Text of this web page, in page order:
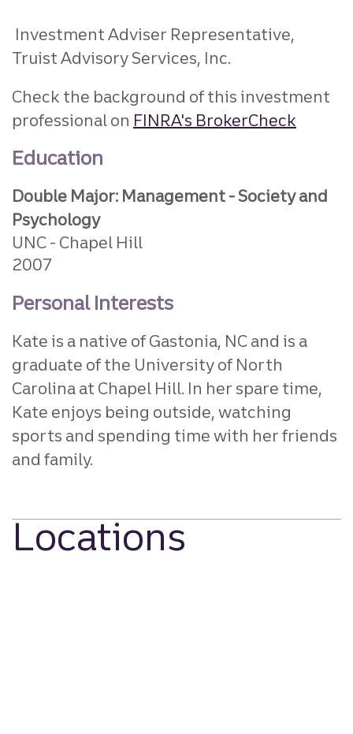
Investment Adviser Representative,
Truist Advisory Services, Inc.
Check the background of this investment
professional on FINRA's BrokerCheck
Education
Double Major: Management - Society and
Psychology
UNC - Chapel Hill
2007
Personal Interests
Kate is a native of Gastonia, NC and is a
graduate of the University of North
Carolina at Chapel Hill. In her spare time,
Kate enjoys being outside, watching
sports and spending time with her friends
and family.
Locations